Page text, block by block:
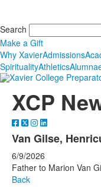
Search
Make a Gift
Why XavierAdmissions
SpiritualityAthletics
XCP
Van Gilse,
6/9/2026
Father to Marion Van
Back